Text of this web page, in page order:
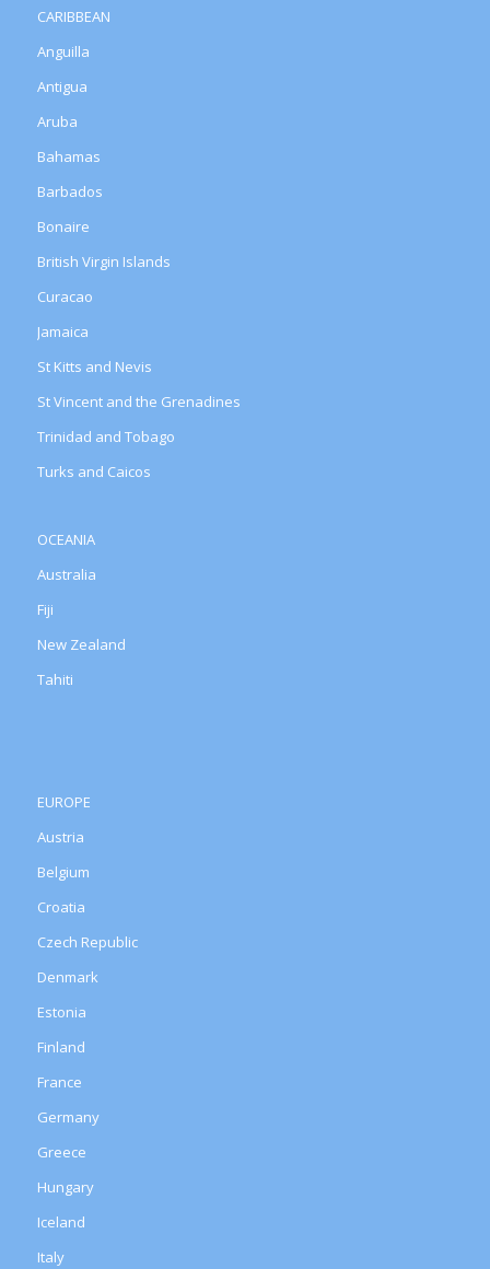
CARIBBEAN
Anguilla
Antigua
Aruba
Bahamas
Barbados
Bonaire
British Virgin Islands
Curacao
Jamaica
St Kitts and Nevis
St Vincent and the Grenadines
Trinidad and Tobago
Turks and Caicos
OCEANIA
Australia
Fiji
New Zealand
Tahiti
EUROPE
Austria
Belgium
Croatia
Czech Republic
Denmark
Estonia
Finland
France
Germany
Greece
Hungary
Iceland
Italy